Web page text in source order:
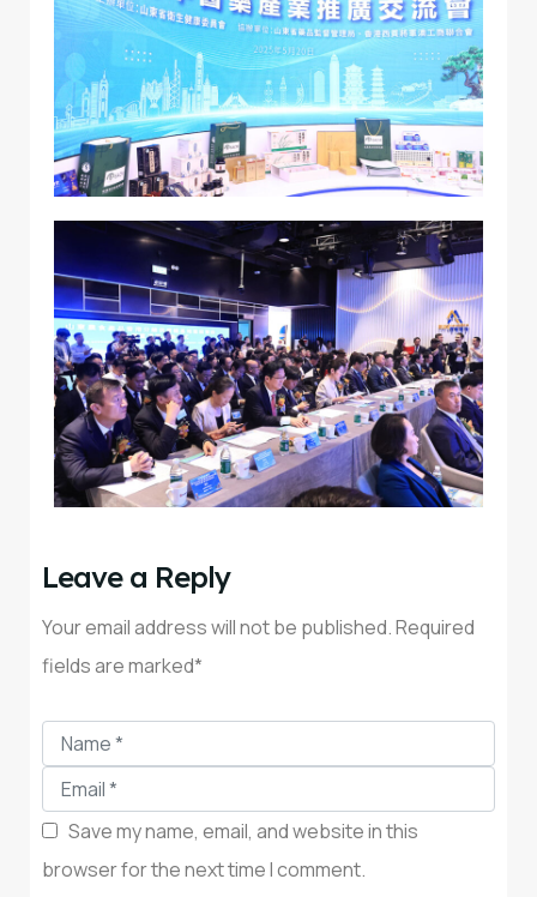
Leave a Reply
Your email address will not be published. Required
fields are marked*
Save my name, email, and website in this
browser for the next time I comment.